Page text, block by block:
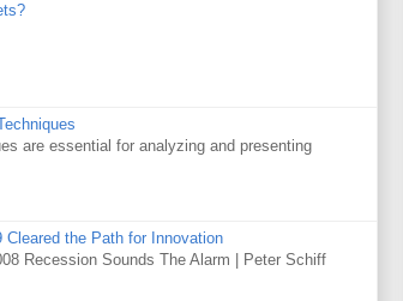
are essential for analyzing and presenting
Cleared the Path for Innovation
Recession Sounds The Alarm | Peter Schiff